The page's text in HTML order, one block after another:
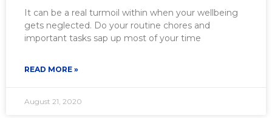
It can be a real turmoil within when your wellbeing
gets neglected. Do your routine chores and
important tasks sap up most of your time
READ MORE »
August 21, 2020